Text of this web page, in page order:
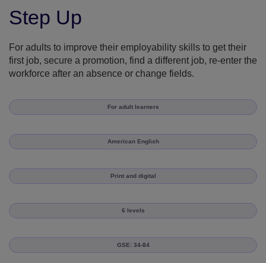
Step Up
For adults to improve their employability skills to get their
first job, secure a promotion, find a different job, re-enter the
workforce after an absence or change fields.
For adult learners
American English
Print and digital
6 levels
GSE: 34-84